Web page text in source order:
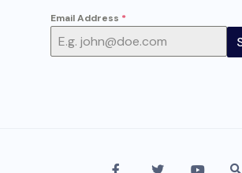
Email Address *